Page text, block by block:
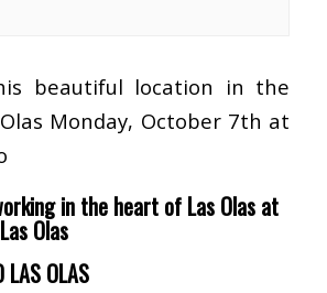
beautiful location in the
Monday, October 7th at
in the heart of Las Olas at
Olas
LAS OLAS